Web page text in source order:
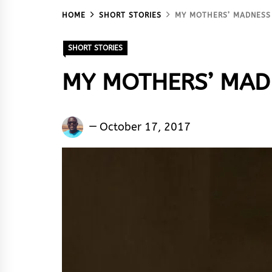
HOME SHORT STORIES MY MOTHERS’ MADNESS
SHORT STORIES
MY MOTHERS’
Nenkinan
October 17, 2017